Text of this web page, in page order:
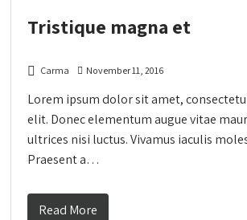
Tristique magna et
Carma November 11, 2016
Lorem ipsum dolor sit amet,
elit. Donec elementum augue vitae
ultrices nisi luctus. Vivamus iaculis
Praesent a…
Read More